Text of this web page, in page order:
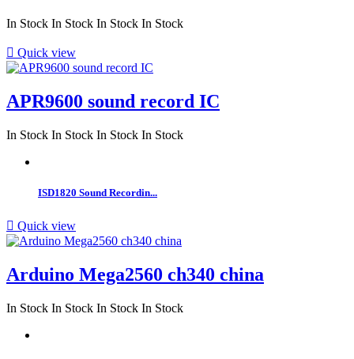
In Stock In Stock In Stock In Stock
 Quick view
APR9600 sound record IC
In Stock In Stock In Stock In Stock
ISD1820 Sound Recordin...
 Quick view
Arduino Mega2560 ch340 china
In Stock In Stock In Stock In Stock